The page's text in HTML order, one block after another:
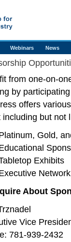
Webinars News
from one-on-
by
offers
including but not
Gold,
Exhibits
About
Vice
781-939-2432